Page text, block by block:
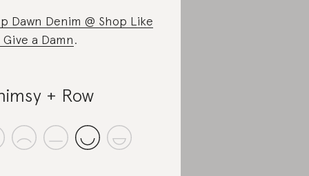
Dawn Denim @ Shop Like
Give a Damn.
+ Row